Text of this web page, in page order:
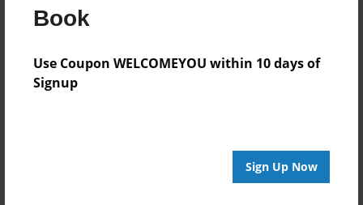
Book
Use Coupon WELCOMEYOU within 10 days of
Signup
Sign Up Now
Photo Book
Holidays